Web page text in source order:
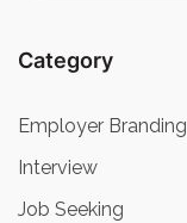
Category
Employer Branding
Interview
Job Seeking